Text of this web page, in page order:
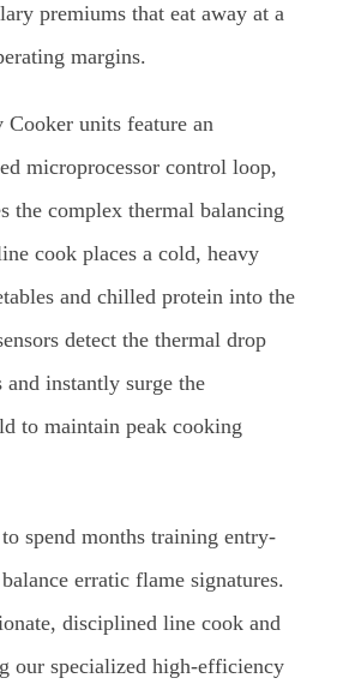
premiums that eat away at a
margins.
Cooker units feature an
microprocessor control loop,
the complex thermal balancing
cook places a cold, heavy
and chilled protein into the
detect the thermal drop
instantly surge the
to maintain peak cooking
spend months training entry-
erratic flame signatures.
disciplined line cook and
our specialized high-efficiency